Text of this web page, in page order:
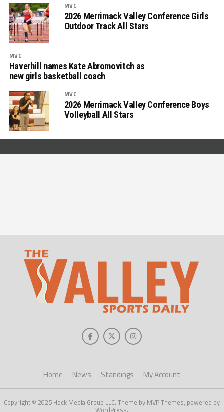
MVC
2026 Merrimack Valley Conference Girls
Outdoor Track All Stars
MVC
Haverhill names Kate Abromovitch as
new girls basketball coach
MVC
2026 Merrimack Valley Conference Boys
Volleyball All Stars
Home News Standings My Account
Copyright © 2025 Hock Media Group LLC. Theme by MVP Themes, powered by
WordPress.